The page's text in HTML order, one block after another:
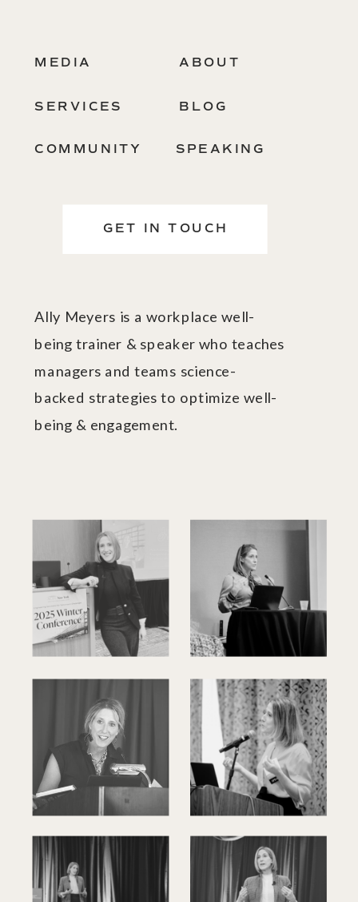
ABOUT
SERVICES
GET IN TOUCH
Ally Meyers is a workplace well-
being trainer & speaker who teaches
managers and teams science-
backed strategies to optimize well-
being & engagement.
BLOG
COMMUNITY
MEDIA
SPEAKING